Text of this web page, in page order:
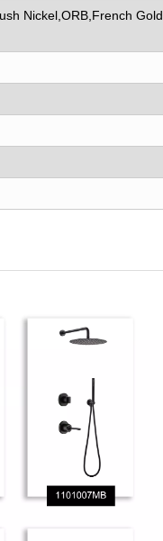
Nickel,ORB,French Gold,